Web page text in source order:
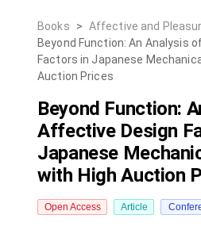
Books > Affective and
Beyond Function: An Analysis
Factors in Japanese
Auction Prices
Beyond Function:
Affective Design
Japanese
with High Auction
Open Access Article